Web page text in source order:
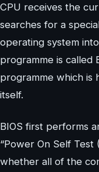
CPU receives the
searches for a
operating system
programme is called
programme which is
itself.
BIOS first performs
“Power On Self Test
whether all of the